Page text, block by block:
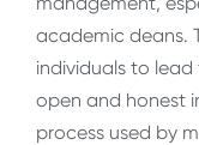
academic deans.
individuals to
open and honest
process used by